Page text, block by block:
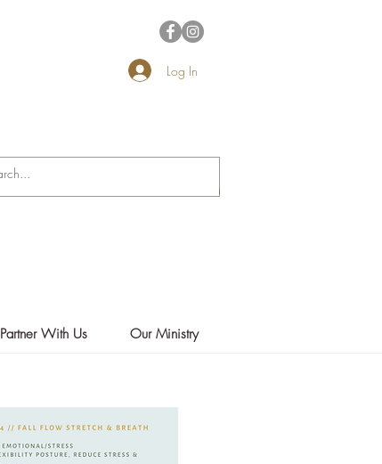
Log In
Partner With Us Our Ministry